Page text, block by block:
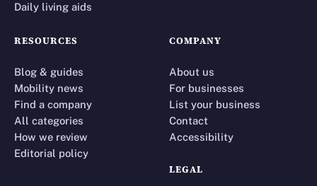
Daily living aids
RESOURCES
Blog & guides
Mobility news
Find a company
All categories
How we review
Editorial policy
COMPANY
About us
For businesses
List your business
Contact
Accessibility
LEGAL